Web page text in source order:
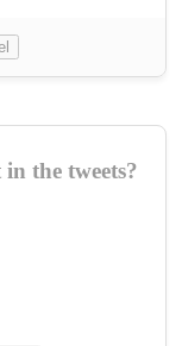
the tweets?